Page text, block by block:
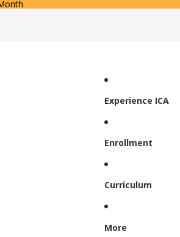
Experience ICA
Enrollment
Curriculum
More